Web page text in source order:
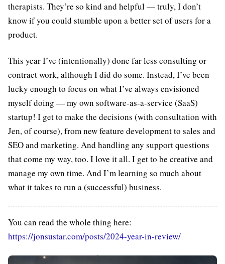
therapists. They’re so kind and helpful — truly, I don’t
know if you could stumble upon a better set of users for a
product.
This year I’ve (intentionally) done far less consulting or
contract work, although I did do some. Instead, I’ve been
lucky enough to focus on what I’ve always envisioned
myself doing — my own software-as-a-service (SaaS)
startup! I get to make the decisions (with consultation with
Jen, of course), from new feature development to sales and
SEO and marketing. And handling any support questions
that come my way, too. I love it all. I get to be creative and
manage my own time. And I’m learning so much about
what it takes to run a (successful) business.
You can read the whole thing here:
https://jonsustar.com/posts/2024-year-in-review/